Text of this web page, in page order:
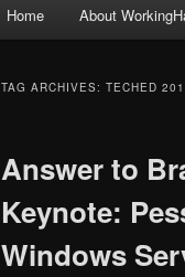
Home About
TAG ARCHIVES: TECHED
Answer to
Keynote:
Windows